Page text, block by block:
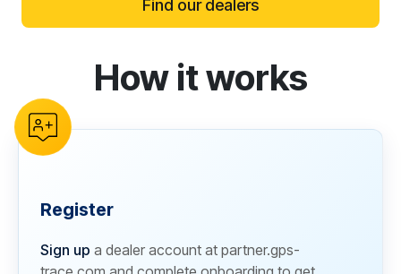
Find our dealers
reCAPTCHA verificationHow it works
Register
Sign up a dealer account at partner.gps-